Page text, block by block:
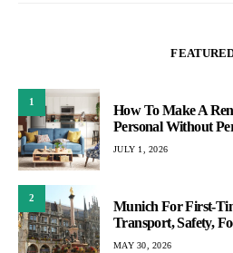
1
How To Make A
Personal Without
JULY 1, 2026
2
Munich For First-
Transport, Safety,
MAY 30, 2026